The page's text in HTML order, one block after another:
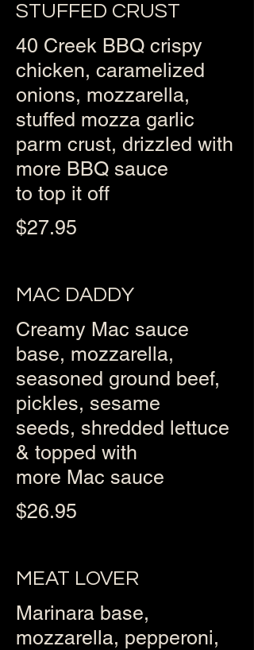
STUFFED CRUST
40 Creek BBQ crispy
chicken, caramelized
onions, mozzarella,
stuffed mozza garlic
parm crust, drizzled with
more BBQ sauce
to top it off
$27.95
MAC DADDY
Creamy Mac sauce
base, mozzarella,
seasoned ground beef,
pickles, sesame
seeds, shredded lettuce
& topped with
more Mac sauce
$26.95
MEAT LOVER
Marinara base,
mozzarella, pepperoni,